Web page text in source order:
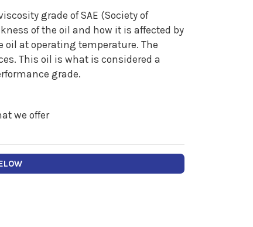
grade of SAE (Society of
of the oil and how it is affected by
oil at operating temperature. The
This oil is what is considered a
grade.
we offer